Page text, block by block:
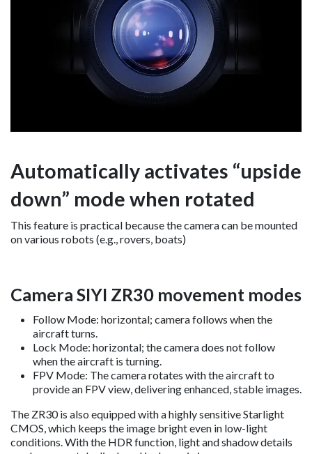
Automatically activates “upside
down” mode when rotated
This feature is practical because the camera can be mounted
on various robots (e.g., rovers, boats)
Camera SIYI ZR30 movement modes
Follow Mode: horizontal; camera follows when the
aircraft turns.
Lock Mode: horizontal; the camera does not follow
when the aircraft is turning.
FPV Mode: The camera rotates with the aircraft to
provide an FPV view, delivering enhanced, stable images.
The ZR30 is also equipped with a highly sensitive Starlight
CMOS, which keeps the image bright even in low-light
conditions. With the HDR function, light and shadow details